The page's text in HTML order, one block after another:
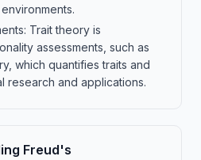
Trait theory is
assessments, such as
which quantifies traits and
research and applications.
Freud's